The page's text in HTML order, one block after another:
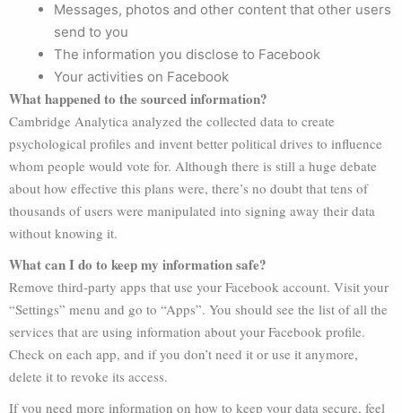
Messages, photos and other content that other users
send to you
The information you disclose to Facebook
Your activities on Facebook
What happened to the sourced information?
Cambridge Analytica analyzed the collected data to create
psychological profiles and invent better political drives to influence
whom people would vote for. Although there is still a huge debate
about how effective this plans were, there’s no doubt that tens of
thousands of users were manipulated into signing away their data
without knowing it.
What can I do to keep my information safe?
Remove third-party apps that use your Facebook account. Visit your
“Settings” menu and go to “Apps”. You should see the list of all the
services that are using information about your Facebook profile.
Check on each app, and if you don’t need it or use it anymore,
delete it to revoke its access.
If you need more information on how to keep your data secure, feel